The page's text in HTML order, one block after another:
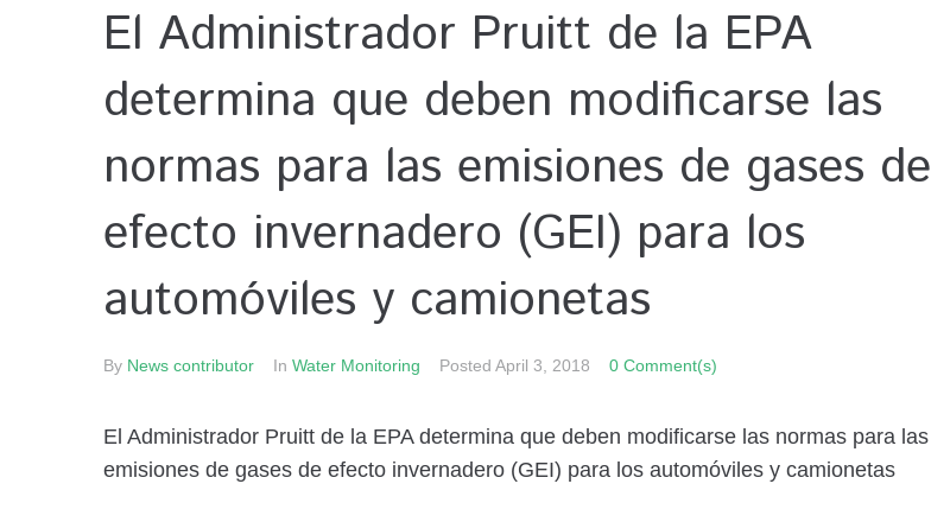
El Administrador Pruitt de la EPA
determina que deben modificarse las
normas para las emisiones de gases de
efecto invernadero (GEI) para los
automóviles y camionetas
By News contributor In Water Monitoring Posted April 3, 2018 0 Comment(s)
El Administrador Pruitt de la EPA determina que deben modificarse las normas para las
emisiones de gases de efecto invernadero (GEI) para los automóviles y camionetas